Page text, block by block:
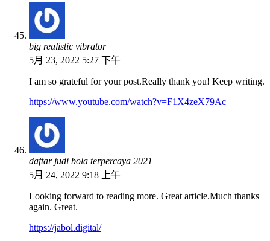
big realistic vibrator
5月 23, 2022 5:27 下午
I am so grateful for your post.Really thank you! Keep writing.
https://www.youtube.com/watch?v=F1X4zeX79Ac
daftar judi bola terpercaya 2021
5月 24, 2022 9:18 上午
Looking forward to reading more. Great article.Much thanks
again. Great.
https://jabol.digital/